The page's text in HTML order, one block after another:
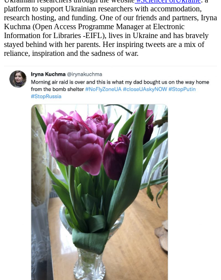
platform to support Ukrainian researchers with accommodation,
research hosting, and funding. One of our friends and partners, Iryna
Kuchma (Open Access Programme Manager at Electronic
Information for Libraries -EIFL), lives in Ukraine and has bravely
stayed behind with her parents. Her inspiring tweets are a mix of
reliance, inspiration and the sadness of war.